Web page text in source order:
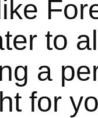
to
a
for